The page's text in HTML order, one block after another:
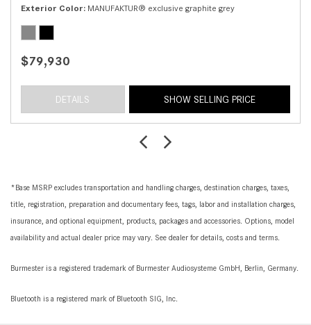
Exterior Color MANUFAKTUR® exclusive graphite grey
$79,930
DETAILS SHOW SELLING PRICE
*Base MSRP excludes transportation and handling charges, destination charges, taxes,
title, registration, preparation and documentary fees, tags, labor and installation charges,
insurance, and optional equipment, products, packages and accessories. Options, model
availability and actual dealer price may vary. See dealer for details, costs and terms.
Burmester is a registered trademark of Burmester Audiosysteme GmbH, Berlin, Germany.
Bluetooth is a registered mark of Bluetooth SIG, Inc.